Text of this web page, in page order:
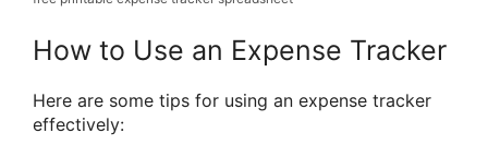
How to Use an Expense Tracker
Here are some tips for using an expense tracker
effectively: